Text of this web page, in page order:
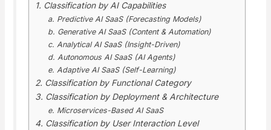
1. Classification by AI Capabilities
a. Predictive AI SaaS (Forecasting Models)
b. Generative AI SaaS (Content & Automation)
c. Analytical AI SaaS (Insight-Driven)
d. Autonomous AI SaaS (AI Agents)
e. Adaptive AI SaaS (Self-Learning)
2. Classification by Functional Category
3. Classification by Deployment & Architecture
e. Microservices-Based AI SaaS
4. Classification by User Interaction Level